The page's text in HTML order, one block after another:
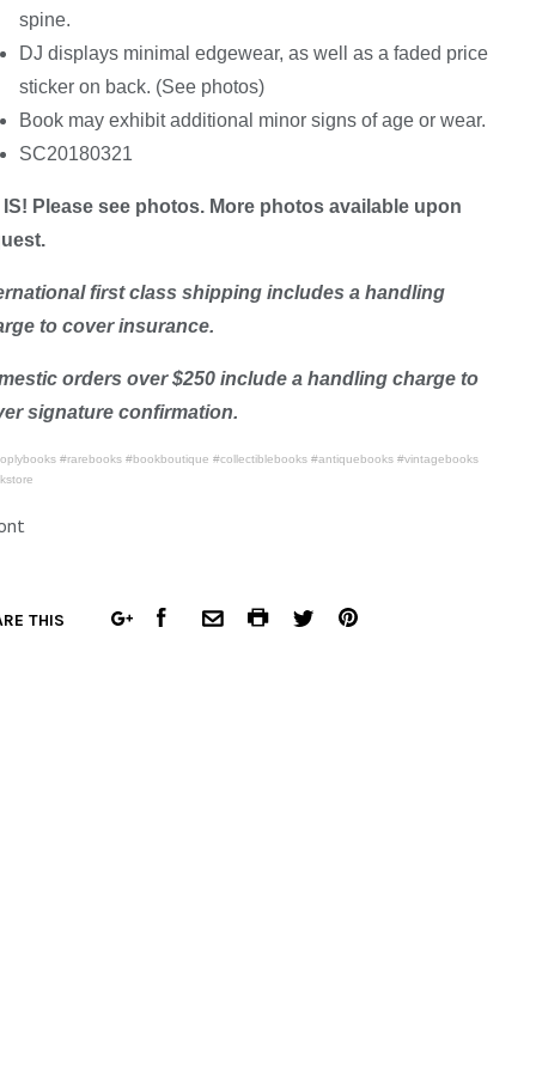
spine.
DJ displays minimal edgewear, as well as a faded price
sticker on back. (See photos)
Book may exhibit additional minor signs of age or wear.
SC20180321
IS! Please see photos. More photos available upon
first class shipping includes a handling
to cover insurance.
orders over $250 include a handling charge to
signature confirmation.
#rarebooks #bookboutique #collectiblebooks #antiquebooks #vintagebooks
THIS
GOOGLEFACEBOOKCOMMON.EMAIL
COMMON.PRINT
TWITTERPINTEREST